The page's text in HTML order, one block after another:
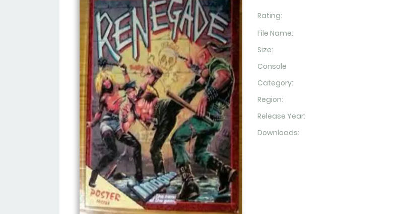
Rating:
File Name:
Size:
Console
Category:
Region:
Release Year:
Downloads: